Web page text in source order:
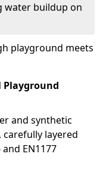
water buildup on
playground meets
Playground
and synthetic
layered
EN1177